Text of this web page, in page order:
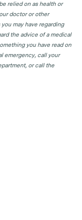
relied on as health or
doctor or other
may have regarding
the advice of a medical
you have read on
emergency, call your
or call the